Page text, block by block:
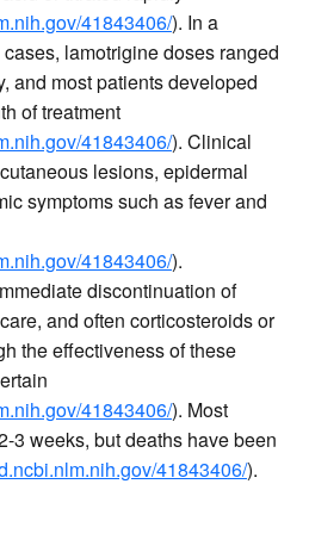
41843406/). In a
lamotrigine doses ranged
and most patients developed
of treatment
41843406/). Clinical
lesions, epidermal
symptoms such as fever and
41843406/).
discontinuation of
and often corticosteroids or
the effectiveness of these
41843406/). Most
3 weeks, but deaths have been
41843406/).